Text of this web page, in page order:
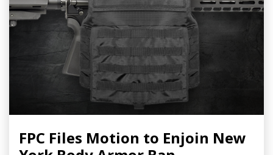
FPC Files Motion to Enjoin New